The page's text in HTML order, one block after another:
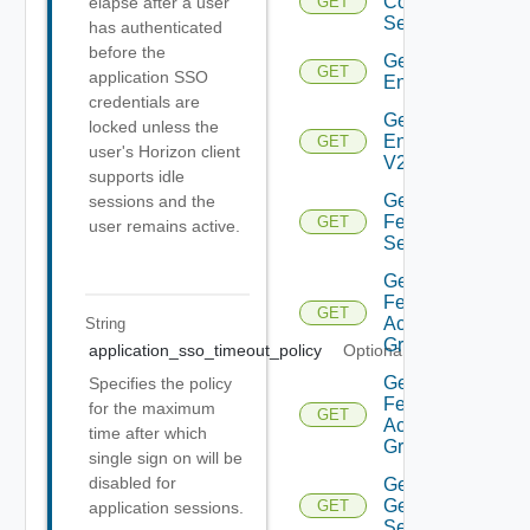
has authenticated
before the
application SSO
credentials are
locked unless the
user's Horizon client
supports idle
sessions and the
user remains active.
String
application_sso_timeout_policy
Optional
Specifies the policy
for the maximum
time after which
single sign on will be
disabled for
application sessions.
Server
GET
Get
Environment
GET
Get
Environment
V2
GET
Get
Feature
Settings
GET
Get
Federation
Access
Group
GET
Get
Federation
Access
Group V2
GET
Get
General